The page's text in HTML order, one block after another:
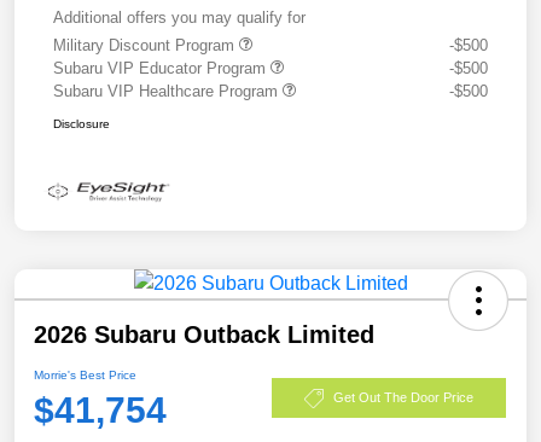
Additional offers you may qualify for
Military Discount Program
-$500
Subaru VIP Educator Program
-$500
Subaru VIP Healthcare Program
-$500
Disclosure
2026 Subaru Outback Limited
Morrie's Best Price
$41,754 Get Out The Door Price